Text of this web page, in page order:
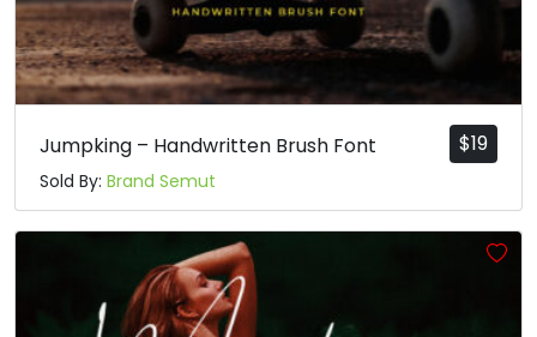
$19
Jumpking – Handwritten Brush Font
Sold By: Brand Semut